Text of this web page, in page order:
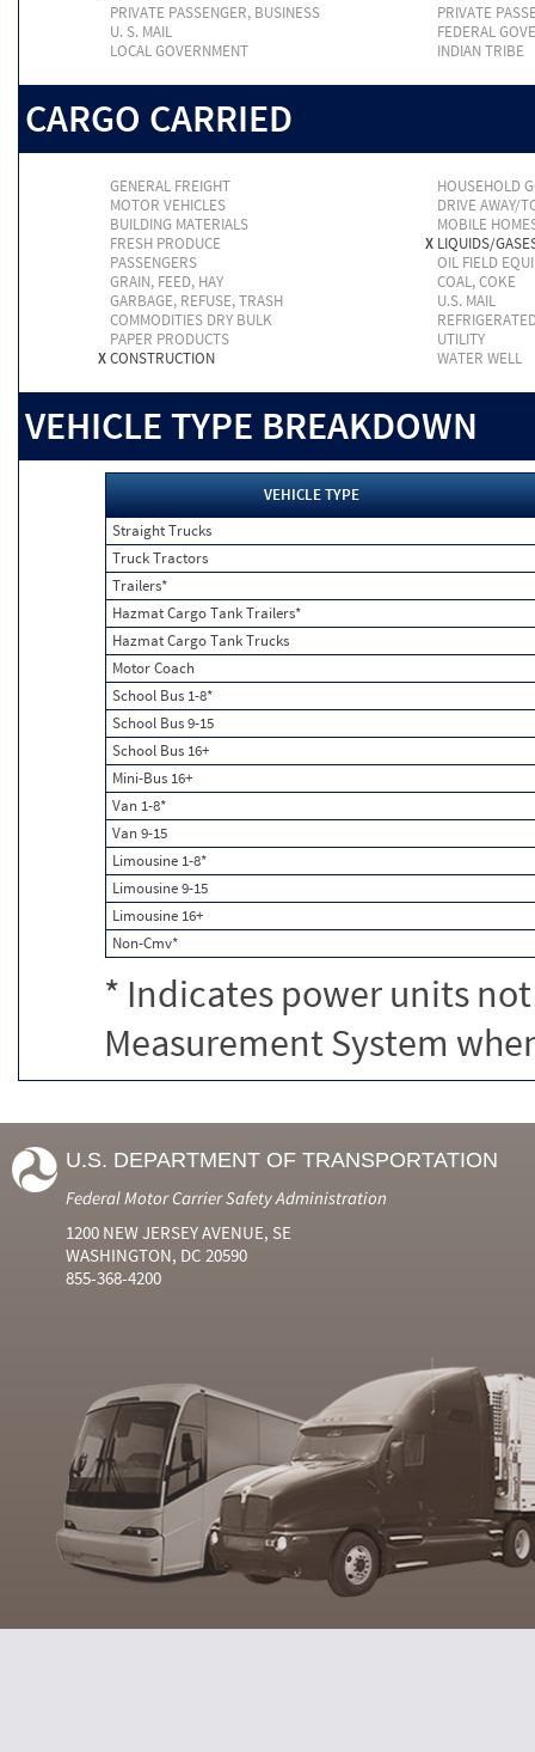
PRIVATE PASSENGER, BUSINESS
PRIVATE
U. S. MAIL
FEDERAL
LOCAL GOVERNMENT
INDIAN TRIBE
CARGO CARRIED
GENERAL FREIGHT
HOUSEHOLD
MOTOR VEHICLES
DRIVE AWAY/
BUILDING MATERIALS
MOBILE
FRESH PRODUCE
X LIQUIDS/
PASSENGERS
OIL FIELD
GRAIN, FEED, HAY
COAL, COKE
GARBAGE, REFUSE, TRASH
U.S. MAIL
COMMODITIES DRY BULK
PAPER PRODUCTS
UTILITY
XCONSTRUCTION WATER WELL
VEHICLE TYPE BREAKDOWN
VEHICLE TYPE
Straight Trucks
Truck Tractors
Trailers*
Hazmat Cargo Tank Trailers*
Hazmat Cargo Tank Trucks
Motor Coach
School Bus 1-8*
School Bus 9-15
School Bus 16+
Mini-Bus 16+
Van 1-8*
Van 9-15
Limousine 1-8*
Limousine 9-15
Limousine 16+
Non-Cmv*
* Indicates power units
Measurement System
U.S. DEPARTMENT OF TRANSPORTATION
Federal Motor Carrier Safety Administration
1200 NEW JERSEY AVENUE, SE
WASHINGTON, DC 20590
855-368-4200